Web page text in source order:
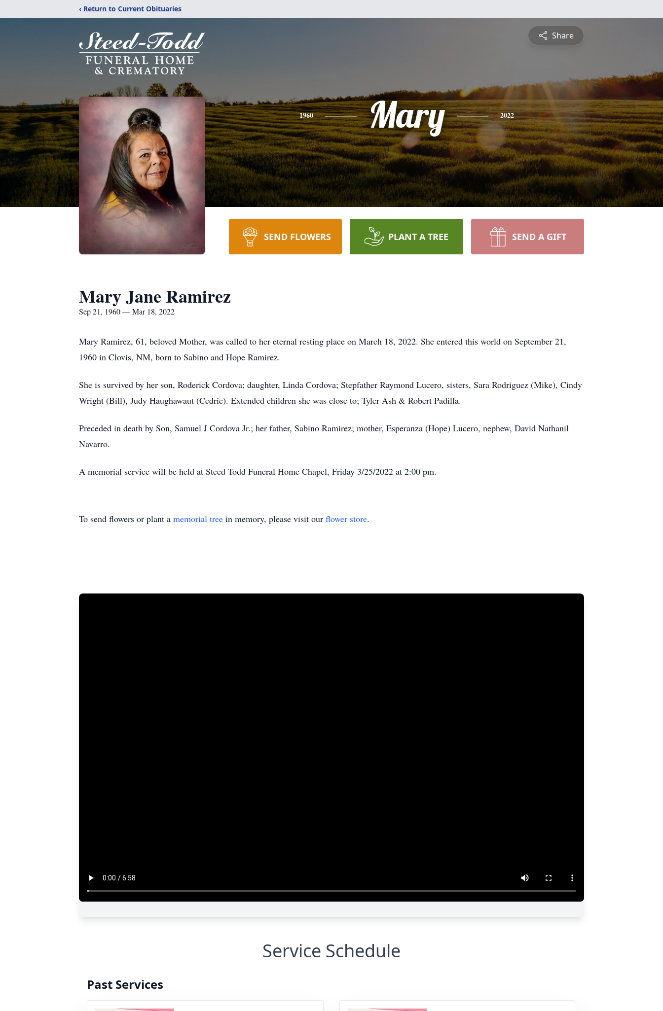
‹ Return to Current Obituaries
Share
1960 Mary 2022
SEND FLOWERS PLANT A TREE SEND A GIFT
Mary Jane Ramirez
Sep 21, 1960 — Mar 18, 2022
Mary Ramirez, 61, beloved Mother, was called to her eternal resting place on March 18, 2022. She entered this world on September 21,
1960 in Clovis, NM, born to Sabino and Hope Ramirez.
She is survived by her son, Roderick Cordova; daughter, Linda Cordova; Stepfather Raymond Lucero, sisters, Sara Rodriguez (Mike), Cindy
Wright (Bill), Judy Haughawaut (Cedric). Extended children she was close to; Tyler Ash & Robert Padilla.
Preceded in death by Son, Samuel J Cordova Jr.; her father, Sabino Ramirez; mother, Esperanza (Hope) Lucero, nephew, David Nathanil
Navarro.
A memorial service will be held at Steed Todd Funeral Home Chapel, Friday 3/25/2022 at 2:00 pm.
To send flowers or plant a memorial tree in memory, please visit our flower store.
Service Schedule
Past Services